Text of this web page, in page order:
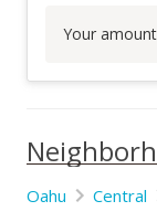
Your amount
Oahu Central